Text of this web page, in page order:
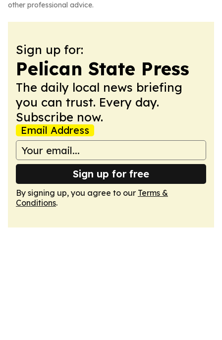
other professional advice.
Sign up for:
Pelican State Press
The daily local news briefing
you can trust. Every day.
Subscribe now.
Email Address
Sign up for free
By signing up, you agree to our Terms &
Conditions.